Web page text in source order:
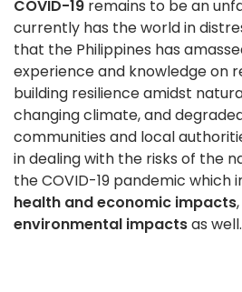
COVID-19 remains to be an
currently has the world in
that the Philippines has
experience and knowledge on
building resilience amidst
changing climate, and
communities and local
in dealing with the risks of the
the COVID-19 pandemic which
health and economic impacts
environmental impactsas well.